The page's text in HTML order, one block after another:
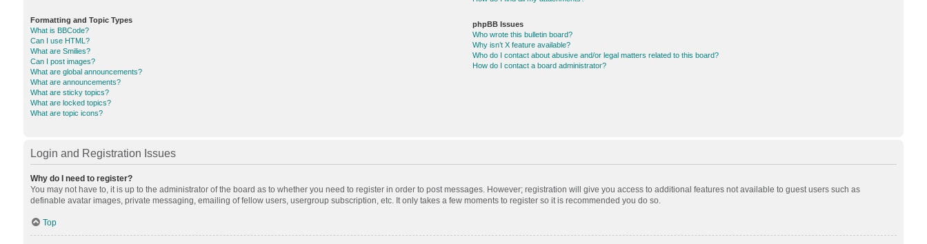
Formatting and Topic Types
What is BBCode?
Can I use HTML?
What are Smilies?
Can I post images?
What are global announcements?
What are announcements?
What are sticky topics?
What are locked topics?
What are topic icons?
phpBB Issues
Who wrote this bulletin board?
Why isn’t X feature available?
Who do I contact about abusive and/or legal matters related to this board?
How do I contact a board administrator?
Login and Registration Issues
Why do I need to register?
You may not have to, it is up to the administrator of the board as to whether you need to register in order to post messages. However; registration will give you access to additional features not available to guest users such as
definable avatar images, private messaging, emailing of fellow users, usergroup subscription, etc. It only takes a few moments to register so it is recommended you do so.
Top